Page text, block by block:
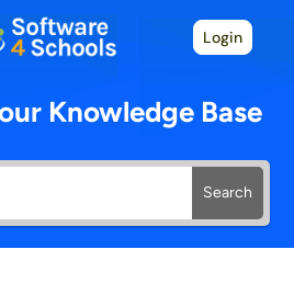
Login
Knowledge Base
Search